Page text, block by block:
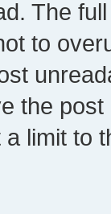
The
to
the
limit to